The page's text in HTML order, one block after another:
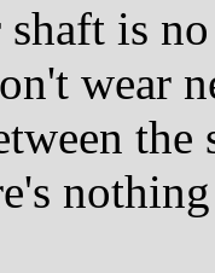
is
wear
the